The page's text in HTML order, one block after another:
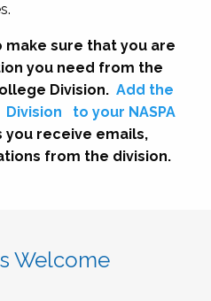
make sure that you are
you need from the
Division. Add the
Division
to your NASPA
you receive emails,
from the division.
Welcome